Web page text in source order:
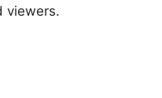
viewers.